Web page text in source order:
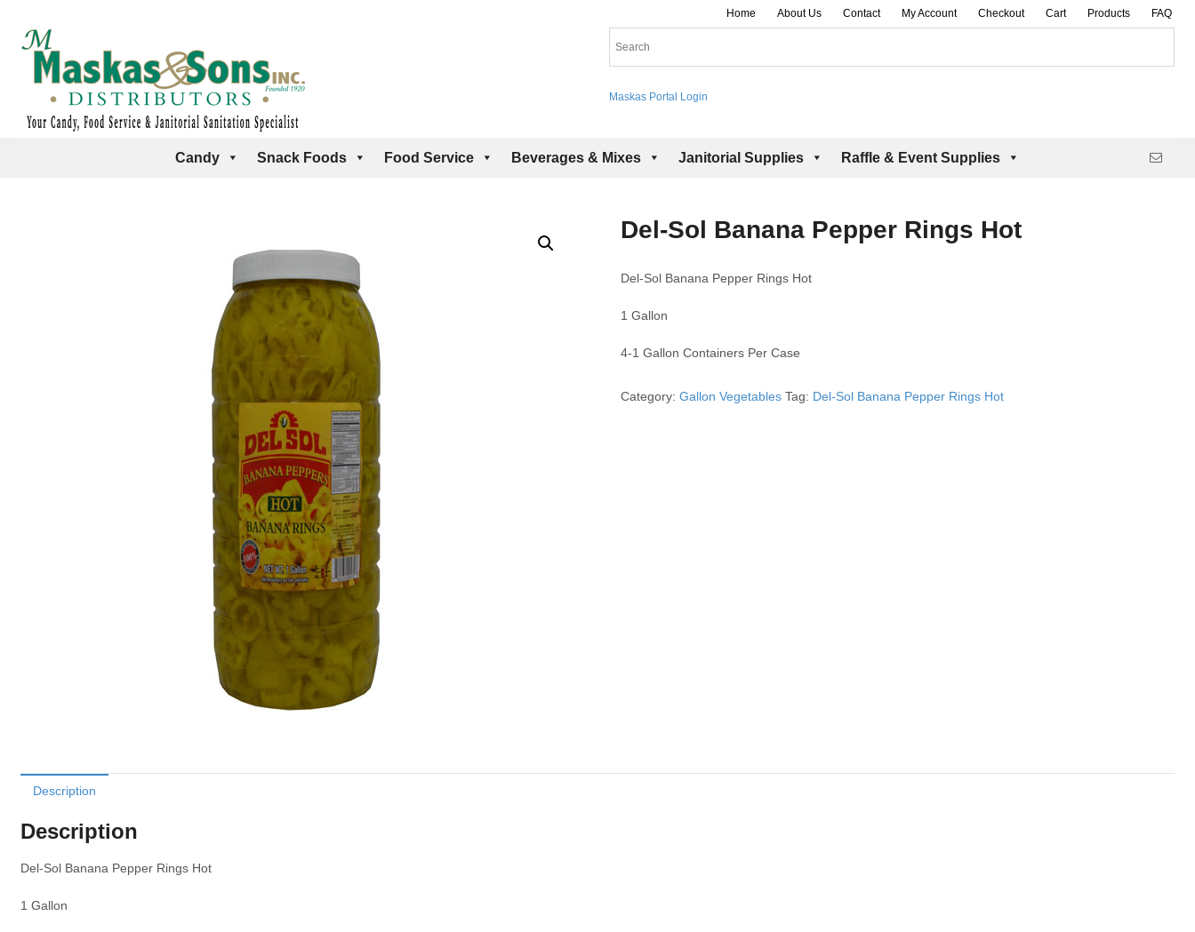
Home About Us Contact My Account Checkout Cart Products FAQ
Maskas Portal Login
Candy Snack Foods Food Service Beverages & Mixes Janitorial Supplies Raffle & Event Supplies
Del-Sol Banana Pepper Rings Hot
Del-Sol Banana Pepper Rings Hot
1 Gallon
4-1 Gallon Containers Per Case
Category: Gallon Vegetables Tag: Del-Sol Banana Pepper Rings Hot
Description
Description
Del-Sol Banana Pepper Rings Hot
1 Gallon